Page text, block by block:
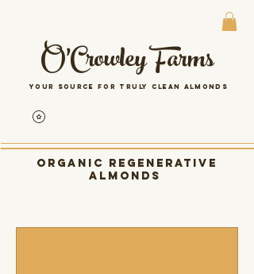
Organic Regenerative
almonds
O'Crowley Farms
Your source for Truly clean almonds